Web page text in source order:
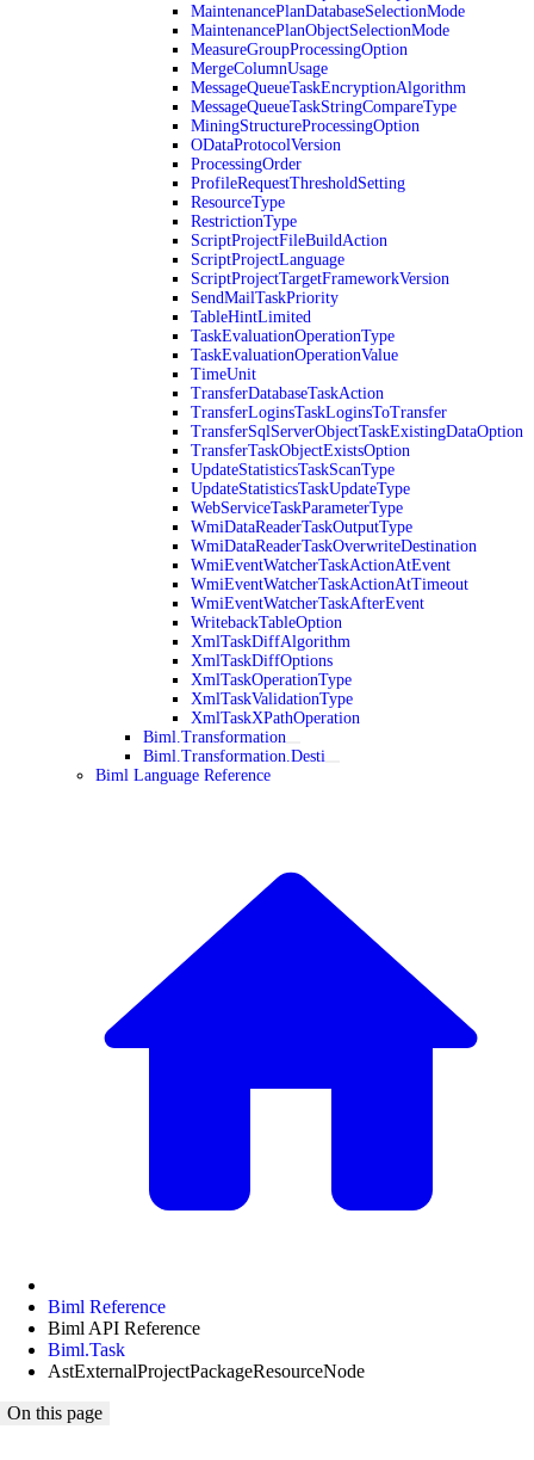
MaintenancePlanDatabaseSelectionMode
MaintenancePlanObjectSelectionMode
MeasureGroupProcessingOption
MergeColumnUsage
MessageQueueTaskEncryptionAlgorithm
MessageQueueTaskStringCompareType
MiningStructureProcessingOption
ODataProtocolVersion
ProcessingOrder
ProfileRequestThresholdSetting
ResourceType
RestrictionType
ScriptProjectFileBuildAction
ScriptProjectLanguage
ScriptProjectTargetFrameworkVersion
SendMailTaskPriority
TableHintLimited
TaskEvaluationOperationType
TaskEvaluationOperationValue
TimeUnit
TransferDatabaseTaskAction
TransferLoginsTaskLoginsToTransfer
TransferSqlServerObjectTaskExistingDataOption
TransferTaskObjectExistsOption
UpdateStatisticsTaskScanType
UpdateStatisticsTaskUpdateType
WebServiceTaskParameterType
WmiDataReaderTaskOutputType
WmiDataReaderTaskOverwriteDestination
WmiEventWatcherTaskActionAtEvent
WmiEventWatcherTaskActionAtTimeout
WmiEventWatcherTaskAfterEvent
WritebackTableOption
XmlTaskDiffAlgorithm
XmlTaskDiffOptions
XmlTaskOperationType
XmlTaskValidationType
XmlTaskXPathOperation
Biml.Transformation
Biml.Transformation.Desti
Biml Language Reference
Biml Reference
Biml API Reference
Biml.Task
AstExternalProjectPackageResourceNode
On this page